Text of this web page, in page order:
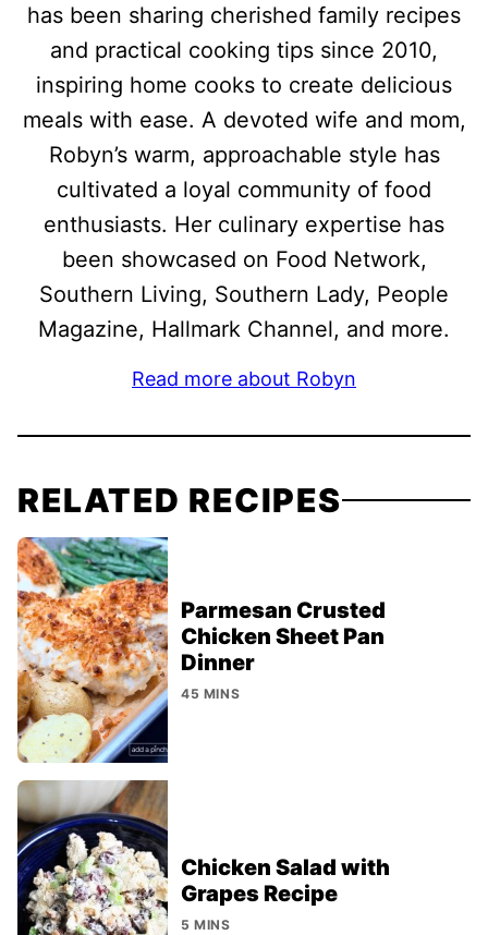
has been sharing cherished family recipes
and practical cooking tips since 2010,
inspiring home cooks to create delicious
meals with ease. A devoted wife and mom,
Robyn’s warm, approachable style has
cultivated a loyal community of food
enthusiasts. Her culinary expertise has
been showcased on Food Network,
Southern Living, Southern Lady, People
Magazine, Hallmark Channel, and more.
Read more about Robyn
RELATED RECIPES
Parmesan Crusted
Chicken Sheet Pan
Dinner
45 MINS
Chicken Salad with
Grapes Recipe
5 MINS